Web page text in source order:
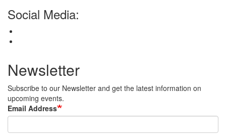
Social Media:
Newsletter
Subscribe to our Newsletter and get the latest information on
upcoming events.
Email Address